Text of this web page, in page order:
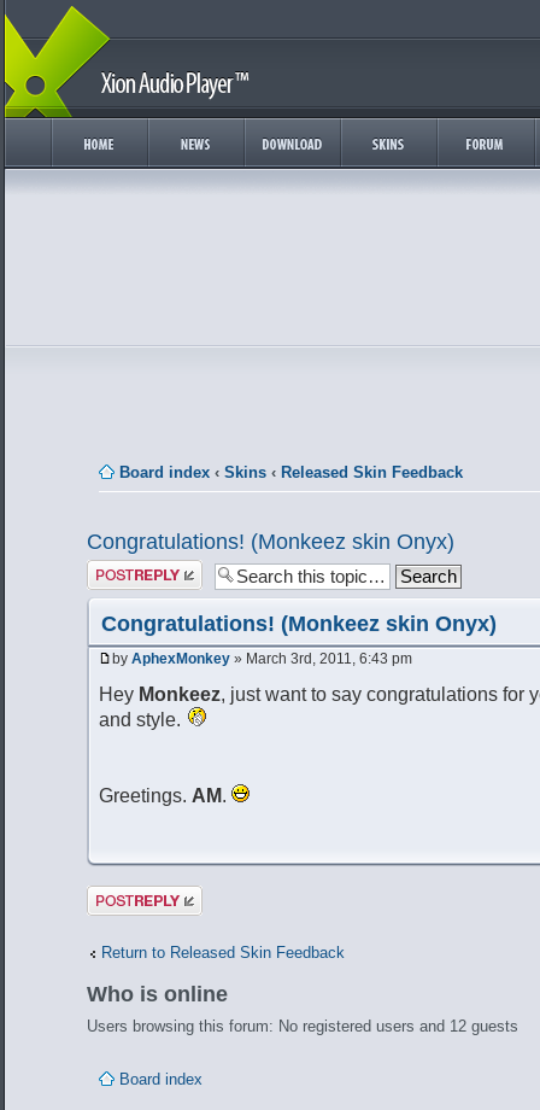
Board index ‹ Skins ‹ Released Skin Feedback
Congratulations! (Monkeez skin Onyx)
Post a reply
Congratulations! (Monkeez skin Onyx)
by AphexMonkey » March 3rd, 2011, 6:43 pm
Hey Monkeez, just want to say congratulations for
and style.
Greetings. AM.
Post a reply
Return to Released Skin Feedback
Who is online
Users browsing this forum: No registered users and 12 guests
Board index